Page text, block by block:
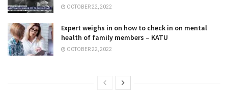
OCTOBER 22, 2022
Expert weighs in on how to check in on mental
health of family members – KATU
OCTOBER 22, 2022